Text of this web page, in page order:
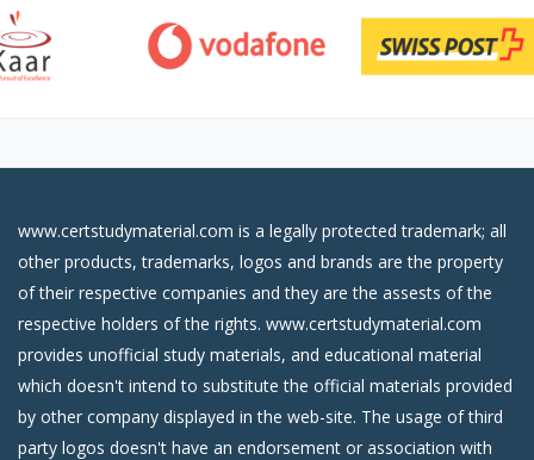
www.certstudymaterial.com is a legally protected trademark; all
other products, trademarks, logos and brands are the property
of their respective companies and they are the assests of the
respective holders of the rights. www.certstudymaterial.com
provides unofficial study materials, and educational material
which doesn't intend to substitute the official materials provided
by other company displayed in the web-site. The usage of third
party logos doesn't have an endorsement or association with